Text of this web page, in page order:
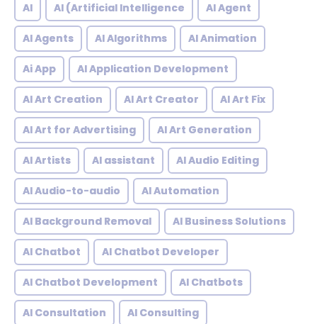
AI AI (Artificial Intelligence AI Agent
AI Agents AI Algorithms AI Animation
Ai App AI Application Development
AI Art Creation AI Art Creator AI Art Fix
AI Art for Advertising AI Art Generation
AI Artists AI assistant AI Audio Editing
AI Audio-to-audio AI Automation
AI Background Removal AI Business Solutions
AI Chatbot AI Chatbot Developer
AI Chatbot Development AI Chatbots
AI Consultation AI Consulting